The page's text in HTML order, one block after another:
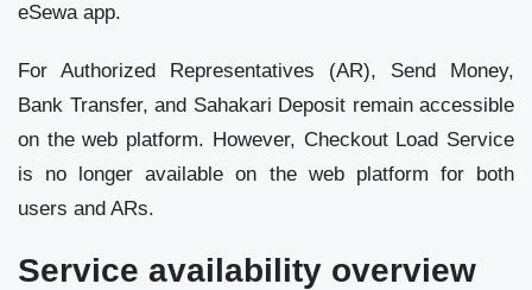
eSewa app.
For Authorized Representatives (AR), Send Money,
Bank Transfer, and Sahakari Deposit remain accessible
on the web platform. However, Checkout Load Service
is no longer available on the web platform for both
users and ARs.
Service availability overview